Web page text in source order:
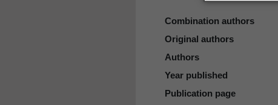
Combination authors
Original authors
Authors
Year published
Publication page